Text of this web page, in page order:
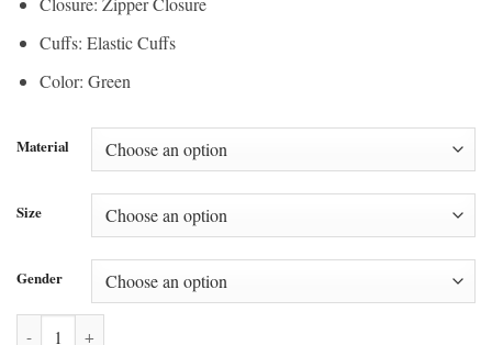
Cuffs: Elastic Cuffs
Color: Green
Material
Size
Gender
Anthem Mexico Home Jacket quantity